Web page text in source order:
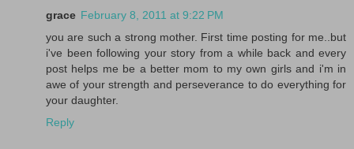
grace February 8, 2011 at 9:22 PM
you are such a strong mother. First time posting for me..but
i've been following your story from a while back and every
post helps me be a better mom to my own girls and i'm in
awe of your strength and perseverance to do everything for
your daughter.
Reply